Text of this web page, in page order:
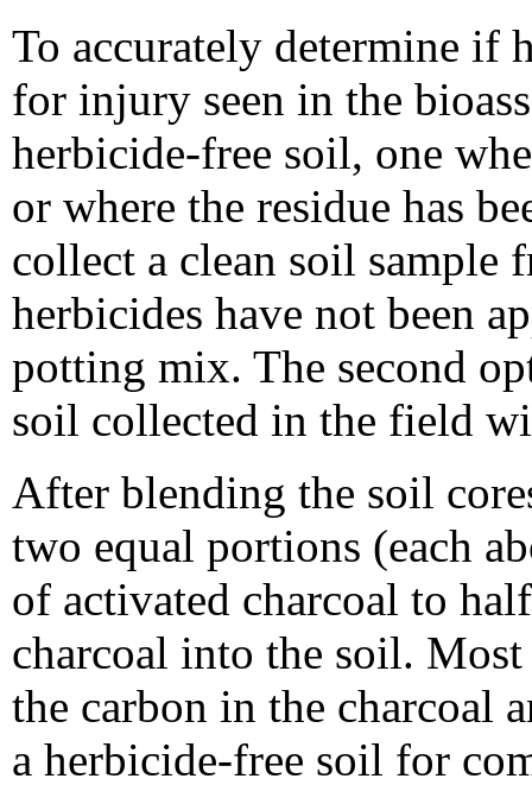
To accurately determine if
for injury seen in the
herbicide-free soil, one
or where the residue has
collect a clean soil sample
herbicides have not been
potting mix. The second
soil collected in the field
After blending the soil
two equal portions (each
of activated charcoal to
charcoal into the soil.
the carbon in the charcoal
a herbicide-free soil for